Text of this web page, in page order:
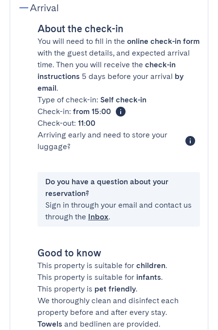
Arrival
About the check-in
You will need to fill in the online check-in form
with the guest details, and expected arrival
time. Then you will receive the check-in
instructions 5 days before your arrival by
email.
Type of check-in: Self check-in
Check-in: from 15:00
Check-out: 11:00
Arriving early and need to store your
luggage?
Do you have a question about your
reservation?
Sign in through your email and contact us
through the Inbox.
Good to know
This property is suitable for children.
This property is suitable for infants.
This property is pet friendly.
We thoroughly clean and disinfect each
property before and after every stay.
Towels and bedlinen are provided.